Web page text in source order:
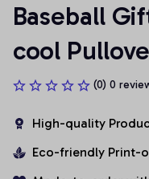
Baseball
cool
(0) 0
High-quality
Eco-friendly Print-